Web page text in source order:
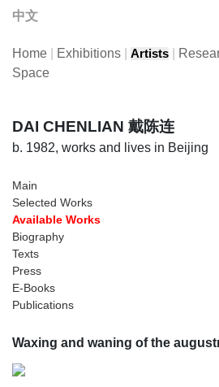
中文
Home Exhibitions Artists
Space
DAI CHENLIAN 戴陈连
b. 1982, works and lives in Beijing
Main
Selected Works
Available Works
Biography
Texts
Press
E-Books
Publications
Waxing and waning of the